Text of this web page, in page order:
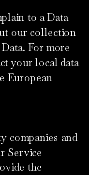
to a Data
our collection
For more
your local data
European
companies and
Service
the